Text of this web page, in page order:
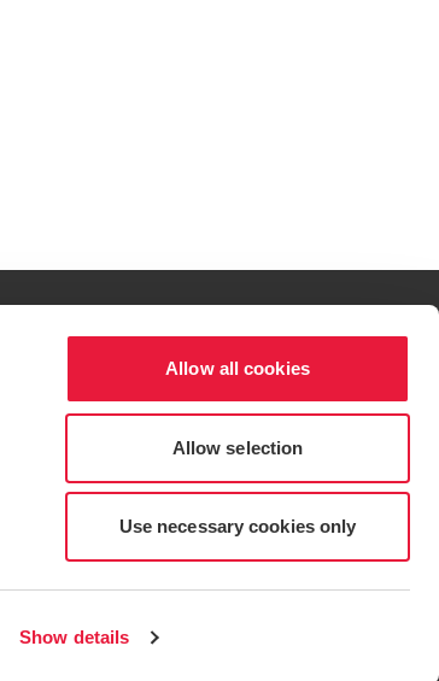
Show details
Allow all cookies
Allow selection
Use necessary cookies only
with building exceptional relationships.
tab